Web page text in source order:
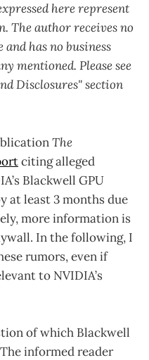
here represent
The author receives no
has no business
mentioned. Please see
Disclosures" section
The
citing alleged
Blackwell GPU
at least 3 months due
more information is
In the following, I
rumors, even if
to NVIDIA’s
of which Blackwell
informed reader